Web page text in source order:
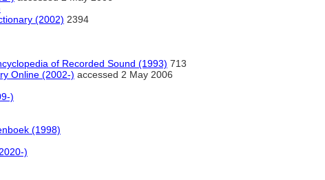
(2002) 2394
of Recorded Sound (1993) 713
Online (2002-) accessed 2 May 2006
)
(1998)
)